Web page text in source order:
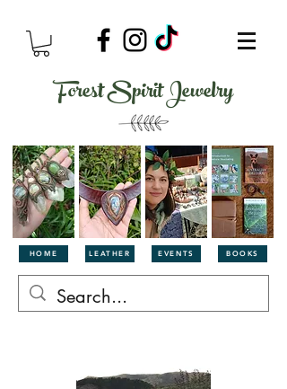
Forest Spirit Jewelry
HOME LEATHER EVENTS BOOKS